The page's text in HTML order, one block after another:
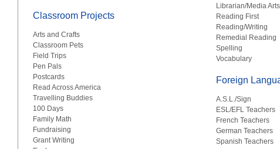
Classroom Projects
Arts and Crafts
Classroom Pets
Field Trips
Pen Pals
Postcards
Read Across America
Travelling Buddies
100 Days
Family Math
Fundraising
Grant Writing
Librarian/Media Arts
Reading First
Reading/Writing
Remedial Reading
Spelling
Vocabulary
Foreign
A.S.L./Sign
ESL/EFL Teachers
French Teachers
German Teachers
Spanish Teachers